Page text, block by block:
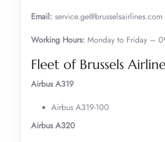
Email: service.ge@brusselsairlines.com
Working Hours: Monday to Friday –
Fleet of Brussels
Airbus A319
Airbus A319-100
Airbus A320